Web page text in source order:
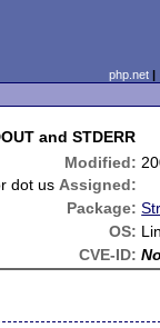
php.net
and STDERR
Modified:
dot us Assigned:
Package:
OS:
CVE-ID: